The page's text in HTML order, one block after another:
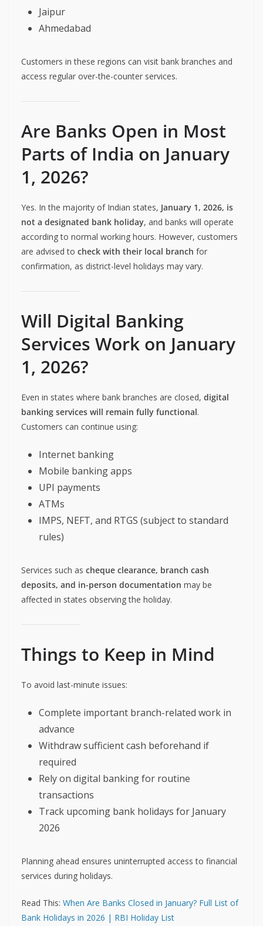
Jaipur
Ahmedabad
Customers in these regions can visit bank branches and
access regular over-the-counter services.
Are Banks Open in Most
Parts of India on January
1, 2026?
Yes. In the majority of Indian states, January 1, 2026, is
not a designated bank holiday, and banks will operate
according to normal working hours. However, customers
are advised to check with their local branch for
confirmation, as district-level holidays may vary.
Will Digital Banking
Services Work on January
1, 2026?
Even in states where bank branches are closed, digital
banking services will remain fully functional.
Customers can continue using:
Internet banking
Mobile banking apps
UPI payments
ATMs
IMPS, NEFT, and RTGS (subject to standard
rules)
Services such as cheque clearance, branch cash
deposits, and in-person documentation may be
affected in states observing the holiday.
Things to Keep in Mind
To avoid last-minute issues:
Complete important branch-related work in
advance
Withdraw sufficient cash beforehand if
required
Rely on digital banking for routine
transactions
Track upcoming bank holidays for January
2026
Planning ahead ensures uninterrupted access to financial
services during holidays.
Read This: When Are Banks Closed in January? Full List of
Bank Holidays in 2026 | RBI Holiday List